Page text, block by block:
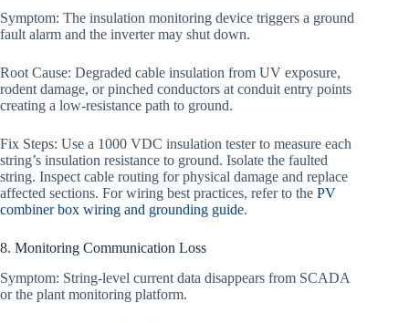
Symptom: The insulation monitoring device triggers a ground
fault alarm and the inverter may shut down.
Root Cause: Degraded cable insulation from UV exposure,
rodent damage, or pinched conductors at conduit entry points
creating a low-resistance path to ground.
Fix Steps: Use a 1000 VDC insulation tester to measure each
string’s insulation resistance to ground. Isolate the faulted
string. Inspect cable routing for physical damage and replace
affected sections. For wiring best practices, refer to the PV
combiner box wiring and grounding guide.
8. Monitoring Communication Loss
Symptom: String-level current data disappears from SCADA
or the plant monitoring platform.